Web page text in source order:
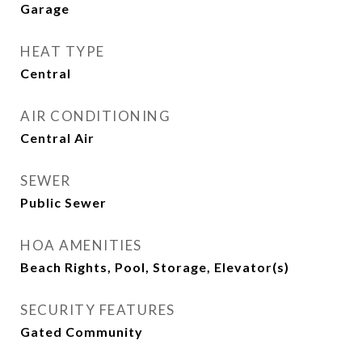
Garage
HEAT TYPE
Central
AIR CONDITIONING
Central Air
SEWER
Public Sewer
HOA AMENITIES
Beach Rights, Pool, Storage, Elevator(s)
SECURITY FEATURES
Gated Community